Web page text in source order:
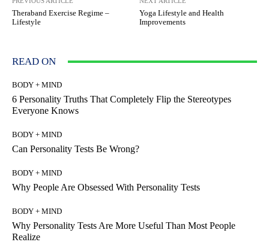
Theraband Exercise Regime –
Lifestyle
Yoga Lifestyle and Health
Improvements
READ ON
BODY + MIND
6 Personality Truths That Completely Flip the Stereotypes
Everyone Knows
BODY + MIND
Can Personality Tests Be Wrong?
BODY + MIND
Why People Are Obsessed With Personality Tests
BODY + MIND
Why Personality Tests Are More Useful Than Most People
Realize